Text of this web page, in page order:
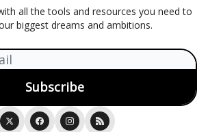
all the tools and resources you need to
biggest dreams and ambitions.